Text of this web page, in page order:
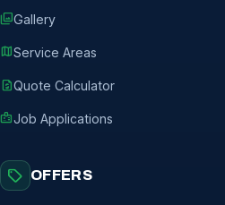
photo_libraryGallery
mapService Areas
request_quoteQuote Calculator
badgeJob Applications
sell OFFERS